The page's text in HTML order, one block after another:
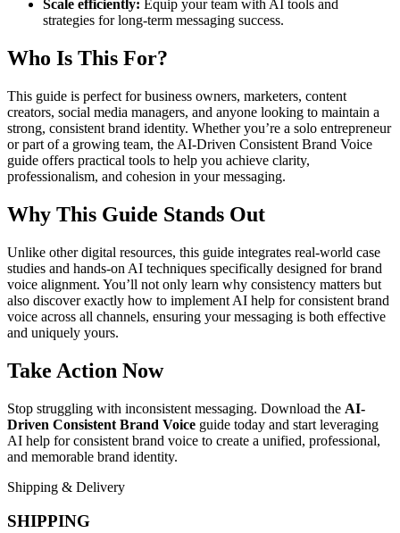
Scale efficiently: Equip your team with AI tools and
strategies for long-term messaging success.
Who Is This For?
This guide is perfect for business owners, marketers, content
creators, social media managers, and anyone looking to maintain a
strong, consistent brand identity. Whether you’re a solo entrepreneur
or part of a growing team, the AI-Driven Consistent Brand Voice
guide offers practical tools to help you achieve clarity,
professionalism, and cohesion in your messaging.
Why This Guide Stands Out
Unlike other digital resources, this guide integrates real-world case
studies and hands-on AI techniques specifically designed for brand
voice alignment. You’ll not only learn why consistency matters but
also discover exactly how to implement AI help for consistent brand
voice across all channels, ensuring your messaging is both effective
and uniquely yours.
Take Action Now
Stop struggling with inconsistent messaging. Download the AI-
Driven Consistent Brand Voice guide today and start leveraging
AI help for consistent brand voice to create a unified, professional,
and memorable brand identity.
Shipping & Delivery
SHIPPING